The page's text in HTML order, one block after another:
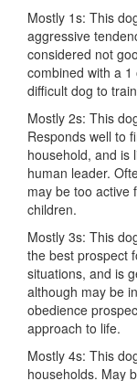
Mostly 1s: This
aggressive
considered not
combined with a 1
difficult dog to
Mostly 2s: This
Responds well to
household, and is
human leader.
may be too active
children.
Mostly 3s: This
the best prospect
situations, and is
although may be
obedience
approach to life.
Mostly 4s: This
households. May